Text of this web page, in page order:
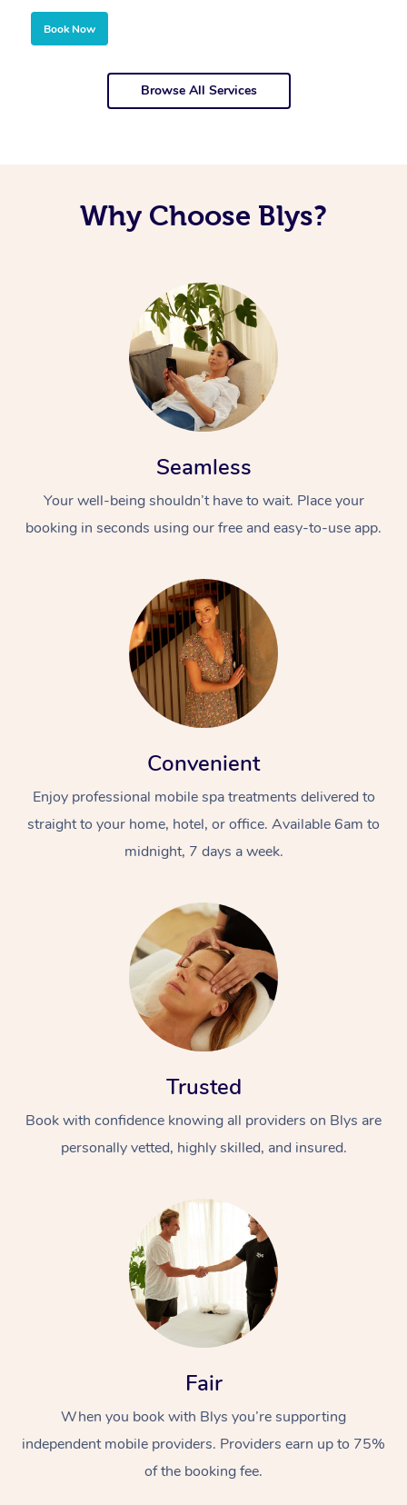
Book Now
Browse All Services
Why Choose Blys?
Seamless
Your well-being shouldn’t have to wait. Place your
booking in seconds using our free and easy-to-use app.
Convenient
Enjoy professional mobile spa treatments delivered to
straight to your home, hotel, or office. Available 6am to
midnight, 7 days a week.
Trusted
Book with confidence knowing all providers on Blys are
personally vetted, highly skilled, and insured.
Fair
When you book with Blys you’re supporting
independent mobile providers. Providers earn up to 75%
of the booking fee.
At Home
Massage
Relaxation Massage
Remedial Massage
Facial
Nails
Wellness
Physiotherapy
Workplace &
Popular Occasions
Corporate Events
Popular Services
Aged Care &
Disability